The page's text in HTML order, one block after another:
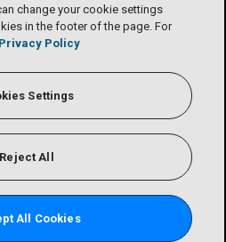
change your cookie settings
in the footer of the page. For
Privacy Policy
Settings
Reject All
All Cookies